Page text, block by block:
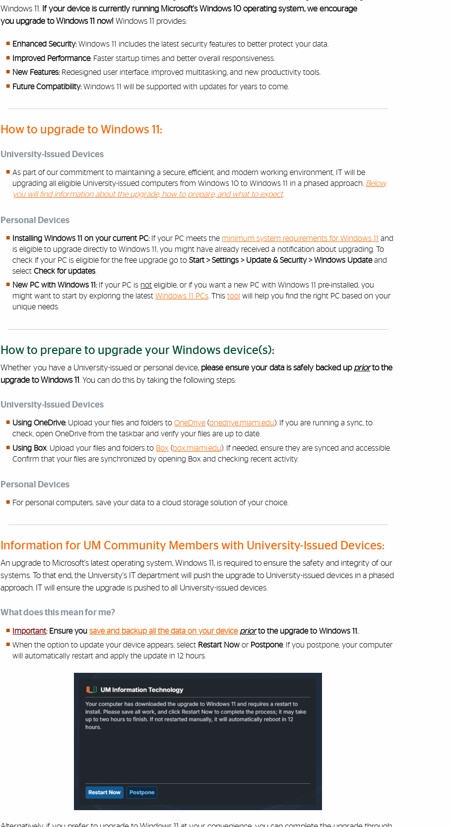
Windows 11.
If your device is currently running Microsoft's Windows 10 operating system, we encourage
you upgrade to Windows 11 now! Windows 11 provides:
Enhanced Security:Windows 11 includes the latest security features to better protect your data.
Improved Performance: Faster startup times and better overall responsiveness.
New Features:Redesigned user interface, improved multitasking, and new productivity tools.
Future Compatibility:Windows 11 will be supported with updates for years to come.
How to upgrade to Windows 11:
University-Issued Devices
As part of our commitment to maintaining a secure, efficient, and modern working environment, IT will be
upgrading all eligible University-issued computers from Windows 10 to Windows 11 in a phased approach. Below,
you will find information about the upgrade, how to prepare, and what to expect.
Personal Devices
Installing Windows 11 on your current PC:If your PC meets the minimum system requirements for Windows 11 and
is eligible to upgrade directly to Windows 11, you might have already received a notification about upgrading. To
check if your PC is eligible for the free upgrade go to Start > Settings > Update & Security > Windows Updateand
select Check for updates.
New PC with Windows 11:If your PC is not eligible, or if you want a new PC with Windows 11 pre-installed, you
might want to start by exploring the latest Windows 11 PCs. This tool will help you find the right PC based on your
unique needs.
How to prepare to upgrade your Windows device(s):
Whether you have a University-issued or personal device, please ensure your data is safely backed up priorto the
upgrade to Windows 11 . You can do this by taking the following steps:
University-Issued Devices
Using OneDrive: Upload your files and folders toOneDrive (onedrive.miami.edu). If you are running a sync, to
check, open OneDrive from the taskbar and verify your files are up to date.
Using Box: Upload your files and folders to Box (box.miami.edu). If needed, ensure they are synced and accessible.
Confirm that your files are synchronized by opening Box and checking recent activity.
Personal Devices
For personal computers, save your data to a cloud storage solution of your choice.
Information for UM Community Members with University-Issued Devices:
An upgrade to Microsoft's latest operating system, Windows 11, is required to ensure the safety and integrity of our
systems. To that end, the University's IT department will push the upgrade to University-issued devices in a phased
approach. IT will ensure the upgrade is pushed to all University-issued devices.
What does this mean for me?
Important: Ensure yousave and backup all the data on your device priorto the upgrade to Windows 11.
When the option to update your device appears, select Restart Now or Postpone. If you postpone, your computer
will automatically restart and apply the update in 12 hours.